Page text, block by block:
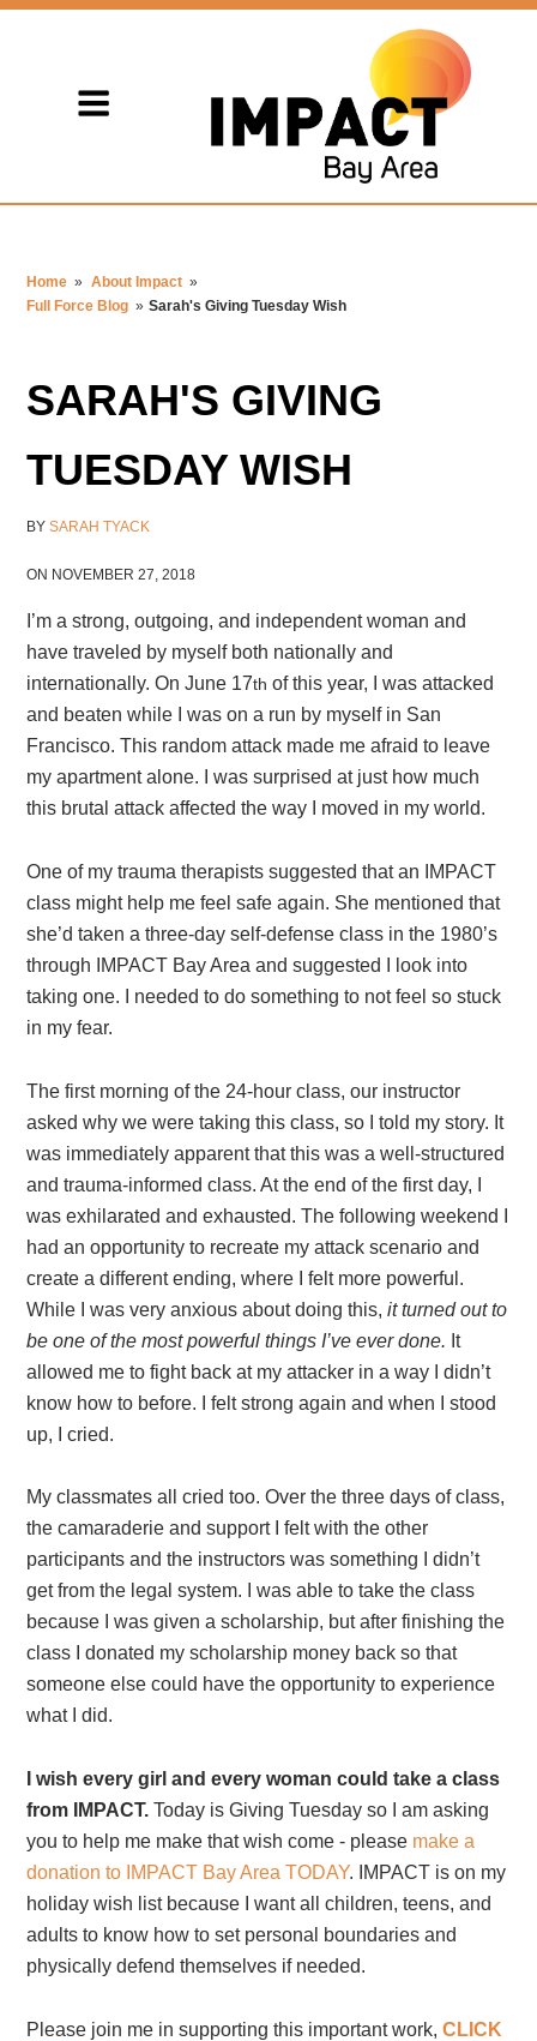
Home » About Impact »
Full Force Blog » Sarah's Giving Tuesday Wish
SARAH'S GIVING
TUESDAY WISH
BYSARAH TYACK
ON NOVEMBER 27, 2018
I’m a strong, outgoing, and independent woman and
have traveled by myself both nationally and
internationally. On June 17th of this year, I was attacked
and beaten while I was on a run by myself in San
Francisco. This random attack made me afraid to leave
my apartment alone. I was surprised at just how much
this brutal attack affected the way I moved in my world.
One of my trauma therapists suggested that an IMPACT
class might help me feel safe again. She mentioned that
she’d taken a three-day self-defense class in the 1980’s
through IMPACT Bay Area and suggested I look into
taking one. I needed to do something to not feel so stuck
in my fear.
The first morning of the 24-hour class, our instructor
asked why we were taking this class, so I told my story. It
was immediately apparent that this was a well-structured
and trauma-informed class. At the end of the first day, I
was exhilarated and exhausted. The following weekend I
had an opportunity to recreate my attack scenario and
create a different ending, where I felt more powerful.
While I was very anxious about doing this,it turned out to
be one of the most powerful things I’ve ever done. It
allowed me to fight back at my attacker in a way I didn’t
know how to before. I felt strong again and when I stood
up, I cried.
My classmates all cried too. Over the three days of class,
the camaraderie and support I felt with the other
participants and the instructors was something I didn’t
get from the legal system. I was able to take the class
because I was given a scholarship, but after finishing the
class I donated my scholarship money back so that
someone else could have the opportunity to experience
what I did.
I wish every girl and every woman could take a class
from IMPACT.Today is Giving Tuesday so I am asking
you to help me make that wish come - please make a
donation to IMPACT Bay Area TODAY. IMPACT is on my
holiday wish list because I want all children, teens, and
adults to know how to set personal boundaries and
physically defend themselves if needed.
Please join me in supporting this important work,CLICK